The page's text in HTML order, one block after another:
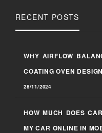
RECENT POSTS
WHY AIRFLOW
COATING OVEN DESIGN
28/11/2024
HOW MUCH DOES
MY CAR ONLINE IN